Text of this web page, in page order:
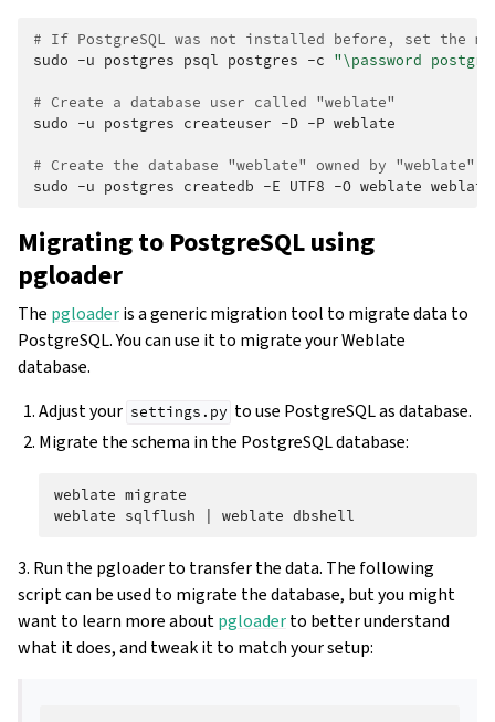
# If PostgreSQL was not installed before, set the
sudo -u postgres psql postgres -c "\password
# Create a database user called "weblate"
sudo -u postgres createuser -D -P weblate
# Create the database "weblate" owned by "weblate"
sudo -u postgres createdb -E UTF8 -O weblate
Migrating to PostgreSQL using
pgloader
The pgloaderis a generic migration tool to migrate data to
PostgreSQL. You can use it to migrate your Weblate
database.
Adjust your settings.py to use PostgreSQL as database.
Migrate the schema in the PostgreSQL database:
weblate migrate
weblate sqlflush weblate
3. Run the pgloader to transfer the data. The following
script can be used to migrate the database, but you might
want to learn more aboutpgloaderto better understand
what it does, and tweak it to match your setup: